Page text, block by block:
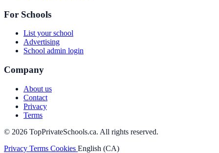
For Schools
List your school
Advertising
School admin login
Company
About us
Contact
Privacy
Terms
© 2026 TopPrivateSchools.ca. All rights reserved.
Privacy Terms Cookies English (CA)